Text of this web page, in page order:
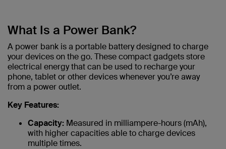
What Is a Power Bank?
A power bank is a portable battery designed to charge
your devices on the go. These compact gadgets store
electrical energy that can be used to recharge your
phone, tablet or other devices whenever you’re away
from a power outlet.
Key Features:
Capacity: Measured in milliampere-hours (mAh),
with higher capacities able to charge devices
multiple times.